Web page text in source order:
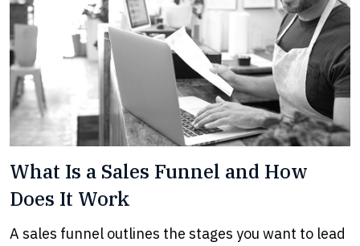
What Is a Sales Funnel and How
Does It Work
A sales funnel outlines the stages you want to lead